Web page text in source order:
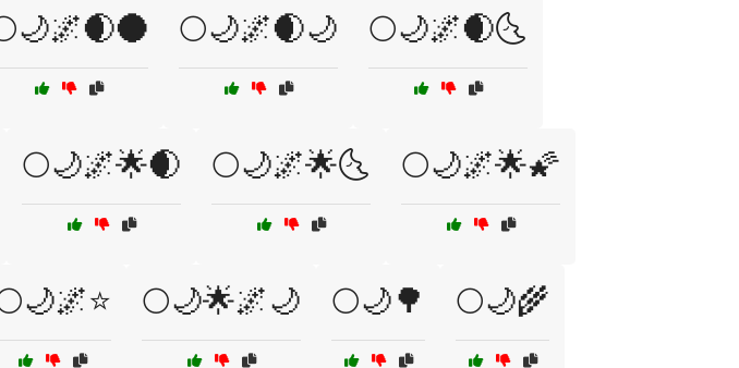
🌕🌙🌌🌒🌙 🌕🌙🌌🌒🌜
🌕🌙🌌🌟🌒 🌕🌙🌌🌟🌜 🌕🌙🌌🌟🌠
🌕🌙🌟🌌🌙 🌕🌙🌳 🌕🌙🌾